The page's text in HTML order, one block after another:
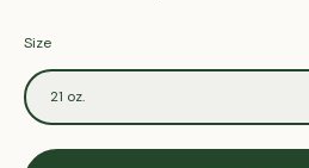
Size
21 oz.